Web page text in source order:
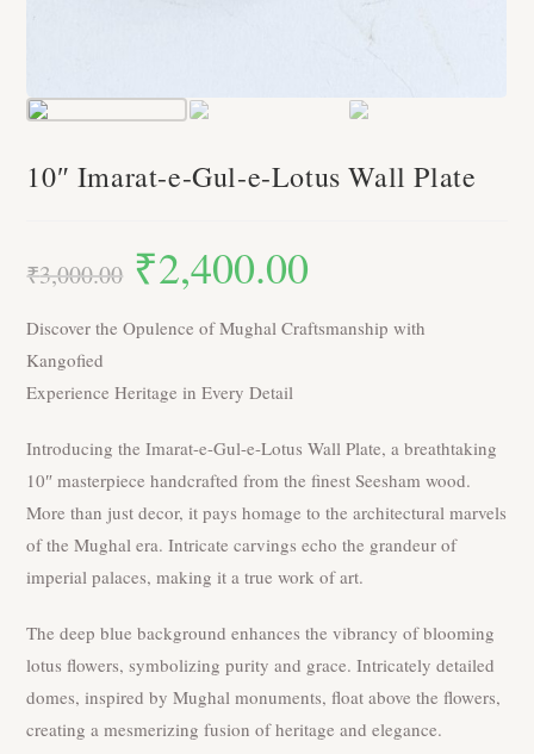
10″ Imarat-e-Gul-e-Lotus Wall Plate
₹3,000.00
Original
price
was:
₹2,400.00
Discover the Opulence of Mughal Craftsmanship with
Kangofied
Experience Heritage in Every Detail
Introducing the Imarat-e-Gul-e-Lotus Wall Plate, a breathtaking
10″ masterpiece handcrafted from the finest Seesham wood.
More than just decor, it pays homage to the architectural marvels
of the Mughal era. Intricate carvings echo the grandeur of
imperial palaces, making it a true work of art.
The deep blue background enhances the vibrancy of blooming
lotus flowers, symbolizing purity and grace. Intricately detailed
domes, inspired by Mughal monuments, float above the flowers,
creating a mesmerizing fusion of heritage and elegance.